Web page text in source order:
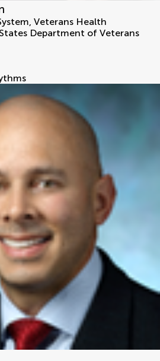
Veterans Health
Department of Veterans